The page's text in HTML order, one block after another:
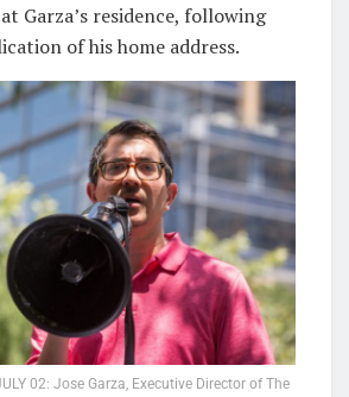
Garza’s residence, following
of his home address.
02: Jose Garza, Executive Director of The